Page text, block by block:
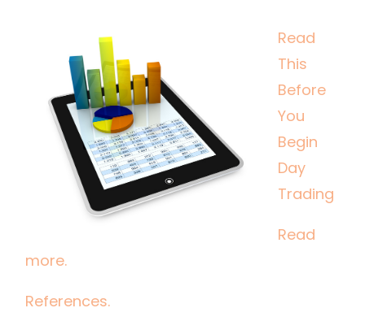
YOU
BEGIN
DAY
TRADING
Read
This
Before
You
Begin
Day
Trading
Read
more.
References.